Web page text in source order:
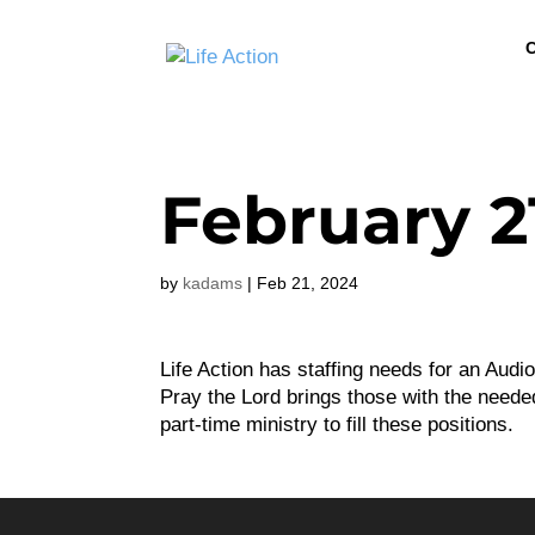
February
by kadams | Feb 21, 2024
Life Action has staffing needs for an
Pray the Lord brings those with the
part-time ministry to fill these positions.